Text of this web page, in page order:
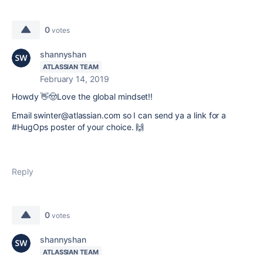
0 votes
shannyshan
ATLASSIAN TEAM
February 14, 2019
Howdy 👋🤠Love the global mindset!!
Email swinter@atlassian.com so I can send ya a link for a
#HugOps poster of your choice.🙌
Reply
0 votes
shannyshan
ATLASSIAN TEAM